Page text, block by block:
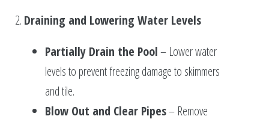
2. Draining and Lowering Water Levels
Partially Drain the Pool– Lower water
levels to prevent freezing damage to skimmers
and tile.
Blow Out and Clear Pipes– Remove